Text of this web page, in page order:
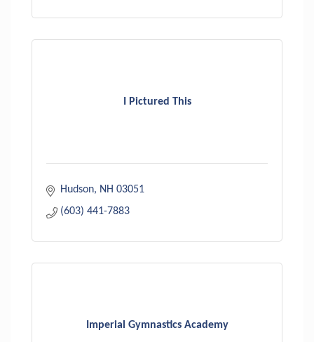
I Pictured This
Hudson NH 03051
(603) 441-7883
Imperial Gymnastics Academy